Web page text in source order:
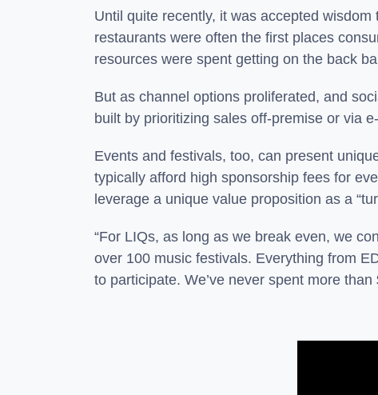
Until quite recently, it was accepted
restaurants were often the first places
resources were spent getting on the back
But as channel options proliferated, and
built by prioritizing sales off-premise or via
Events and festivals, too, can present
typically afford high sponsorship fees for
leverage a unique value proposition as a
“For LIQs, as long as we break even, we
over 100 music festivals. Everything from
to participate. We’ve never spent more